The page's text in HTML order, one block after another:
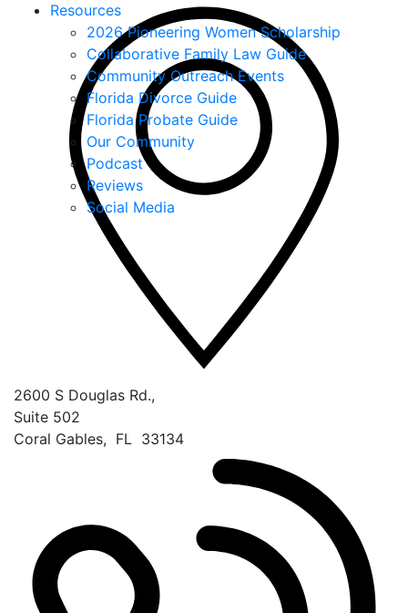
Resources
2026 Pioneering Women Scholarship
Collaborative Family Law Guide
Community Outreach Events
Florida Divorce Guide
Florida Probate Guide
Our Community
Podcast
Reviews
Social Media
2600 S Douglas Rd.,
Suite 502
Coral Gables, FL 33134